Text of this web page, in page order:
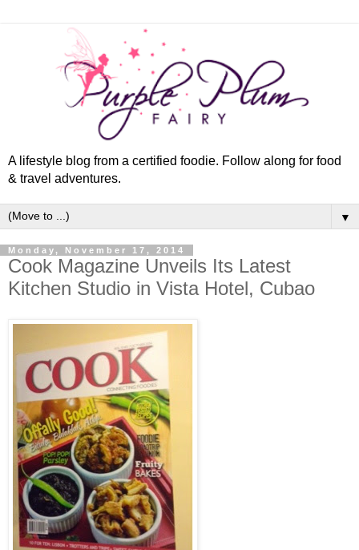
A lifestyle blog from a certified foodie. Follow along for food
& travel adventures.
▼
Monday, November 17, 2014
Cook Magazine Unveils Its Latest
Kitchen Studio in Vista Hotel, Cubao